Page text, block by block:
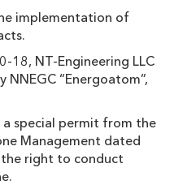
implementation of
NT-Engineering LLC
NNEGC “Energoatom”,
a special permit from the
Management dated
right to conduct